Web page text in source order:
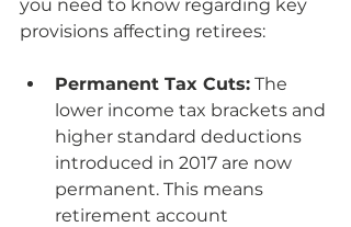
you need to know regarding key
provisions affecting retirees:
Permanent Tax Cuts: The
lower income tax brackets and
higher standard deductions
introduced in 2017 are now
permanent. This means
retirement account